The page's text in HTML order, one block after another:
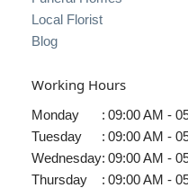
Local Florist
Blog
Working Hours
Monday : 09:00 AM -
Tuesday
: 09:00 AM -
Wednesday: 09:00 AM -
Thursday
: 09:00 AM -